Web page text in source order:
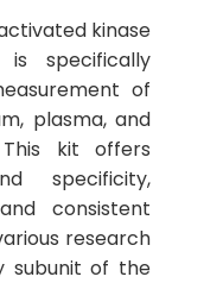
kinase
specifically
of
plasma, and
kit offers
specificity,
consistent
research
subunit of the